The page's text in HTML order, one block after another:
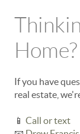
Home?
If you have
real estate,
📱 Call or text